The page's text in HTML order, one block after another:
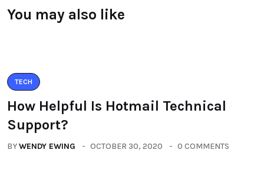
You may also like
TECH
How Helpful Is Hotmail Technical
Support?
BYWENDY EWING OCTOBER 30, 2020 0 COMMENTS